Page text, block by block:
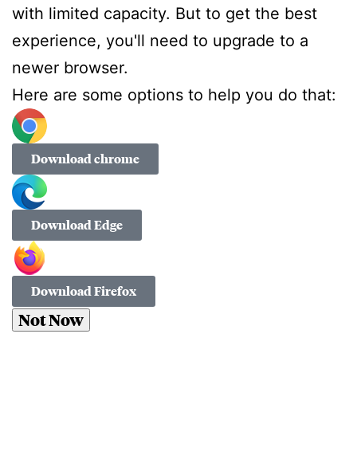
with limited capacity. But to get the best
experience, you'll need to upgrade to a
newer browser.
Here are some options to help you do that:
Download chrome
Download Edge
Download Firefox